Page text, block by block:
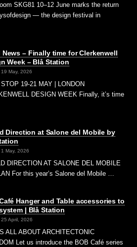
SKG81 10–12 June marks the return
— the design festival in
News – Finally time for Clerkenwell
Week – Blå Station
May, 2026
19-21 MAY | LONDON
DESIGN WEEK Finally, it’s time
Direction at Salone del Mobile by
May, 2026
DIRECTION AT SALONE DEL MOBILE
For this year’s Salone del Mobile …
Hanger and Table accessories to
| Blå Station
April, 2026
ALL ABOUT ARCHITECTONIC
Let us introduce the BOB Café series